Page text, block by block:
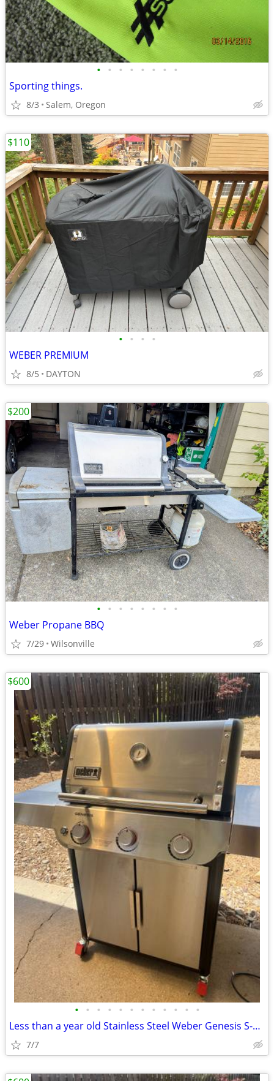
• • • • • • • •
Sporting things.
8/3 Salem, Oregon
• • • •
WEBER PREMIUM
8/5 DAYTON
$110
• • • • • • • •
Weber Propane BBQ
7/29 Wilsonville
$200
• • • • • • • • • • • •
Less than a year old Stainless Steel Weber Genesis S-315 Barbecue
7/7
$600